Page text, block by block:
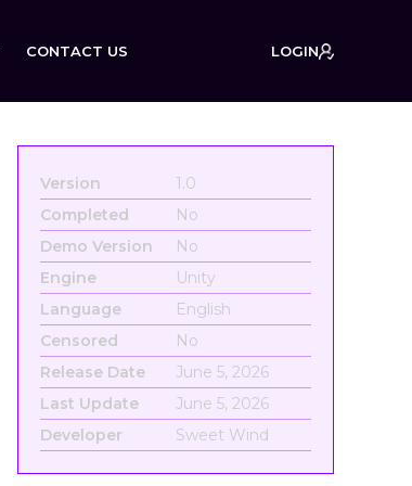
CONTACT US LOGIN
Version
1.0
Completed
No
Demo Version
No
Engine
Unity
Language
English
Censored
No
Release Date
June 5, 2026
Last Update
June 5, 2026
Developer
Sweet Wind